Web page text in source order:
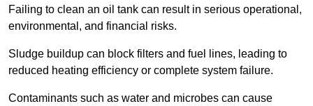
Failing to clean an oil tank can result in serious operational,
environmental, and financial risks.
Sludge buildup can block filters and fuel lines, leading to
reduced heating efficiency or complete system failure.
Contaminants such as water and microbes can cause